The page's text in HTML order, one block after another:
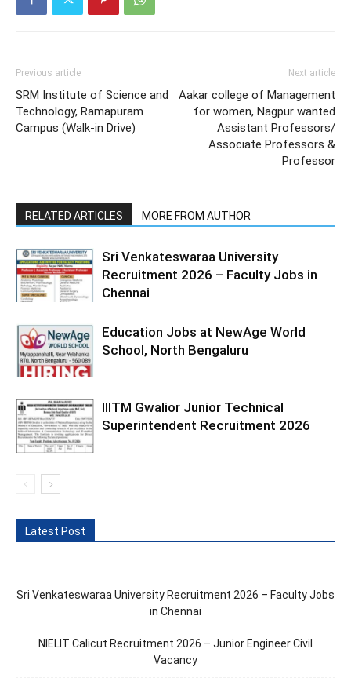
Previous article
SRM Institute of Science and
Technology, Ramapuram
Campus (Walk-in Drive)
Next article
Aakar college of Management
for women, Nagpur wanted
Assistant Professors/
Associate Professors &
Professor
RELATED ARTICLES MORE FROM AUTHOR
Sri Venkateswaraa University
Recruitment 2026 – Faculty Jobs in
Chennai
Education Jobs at NewAge World
School, North Bengaluru
IIITM Gwalior Junior Technical
Superintendent Recruitment 2026
Latest Post
Sri Venkateswaraa University Recruitment 2026 – Faculty Jobs
in Chennai
NIELIT Calicut Recruitment 2026 – Junior Engineer Civil
Vacancy